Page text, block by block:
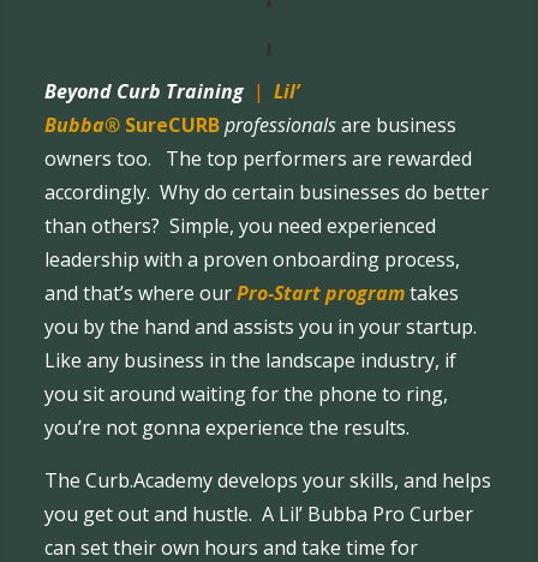
Beyond Curb Training | Lil’
Bubba® SureCURB professionalsare business
owners too. The top performers are rewarded
accordingly. Why do certain businesses do better
than others? Simple, you need experienced
leadership with a proven onboarding process,
and that’s where ourPro-Start programtakes
you by the hand and assists you in your startup.
Like any business in the landscape industry, if
you sit around waiting for the phone to ring,
you’re not gonna experience the results.
The Curb.Academy develops your skills, and helps
you get out and hustle. A Lil’ Bubba Pro Curber
can set their own hours and take time for